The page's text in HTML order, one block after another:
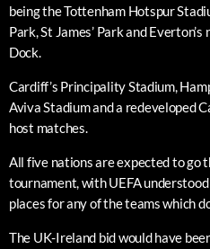
being the Tottenham Hotspur
Park, St James’ Park and
Dock.
Cardiff’s Principality Stadium,
Aviva Stadium and a redeveloped
host matches.
All five nations are expected to go
tournament, with UEFA
places for any of the teams which
The UK-Ireland bid would have